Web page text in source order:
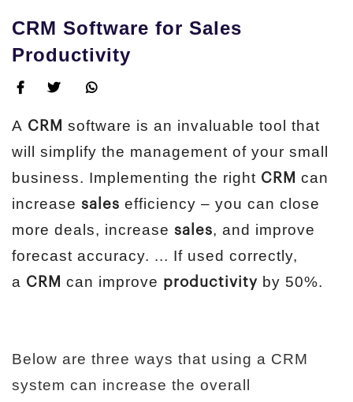
CRM Software for Sales
Productivity
A CRM software is an invaluable tool that
will simplify the management of your small
business. Implementing the right CRM can
increase sales efficiency – you can close
more deals, increase sales, and improve
forecast accuracy. ... If used correctly,
a CRM can improve productivity by 50%.
Below are three ways that using a CRM
system can increase the overall